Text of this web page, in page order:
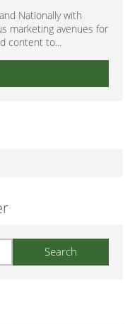
Nationally with
marketing avenues for
content to...